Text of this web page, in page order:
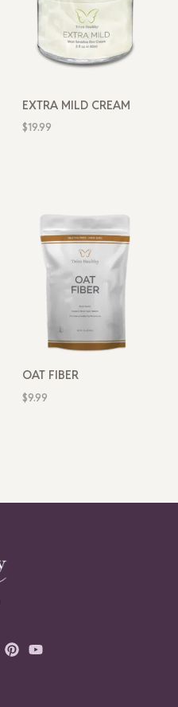
EXTRA MILD CREAM
$19.99
OAT FIBER
$9.99